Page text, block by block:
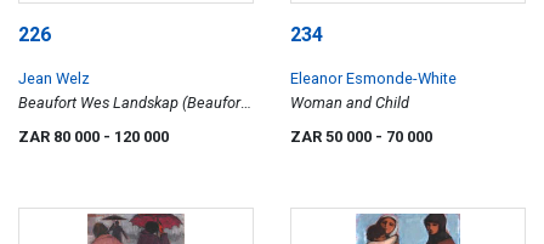
226
Jean Welz
Beaufort Wes Landskap (Beaufort
ZAR 80 000 - 120 000
234
Eleanor Esmonde-White
Woman and Child
ZAR 50 000 - 70 000